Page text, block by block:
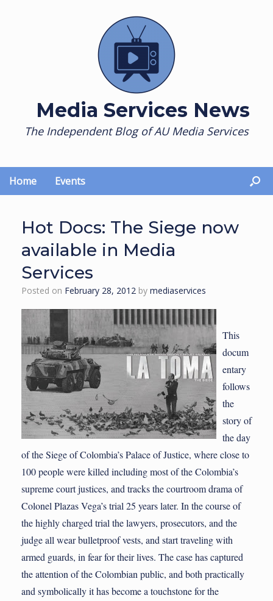
Media Services News
The Independent Blog of AU Media Services
Home Events
Hot Docs: The Siege now
available in Media
Services
Posted on February 28, 2012 by mediaservices
This
docum
entary
follows
the
story of
the day
of the Siege of Colombia’s Palace of Justice, where close to
100 people were killed including most of the Colombia’s
supreme court justices, and tracks the courtroom drama of
Colonel Plazas Vega’s trial 25 years later. In the course of
the highly charged trial the lawyers, prosecutors, and the
judge all wear bulletproof vests, and start traveling with
armed guards, in fear for their lives. The case has captured
the attention of the Colombian public, and both practically
and symbolically it has become a touchstone for the